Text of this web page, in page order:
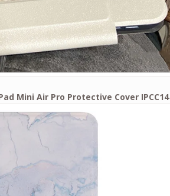
Mini Air Pro Protective Cover IPCC14